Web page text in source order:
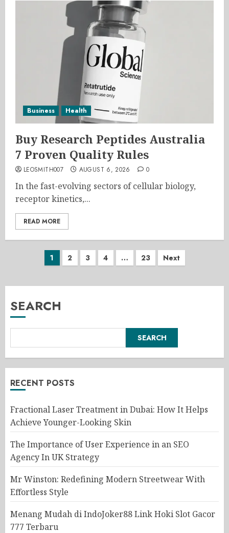
Business Health
Buy Research Peptides Australia
7 Proven Quality Rules
LEOSMITH007 AUGUST 6, 2026 0
In the fast-evolving sectors of cellular biology,
receptor kinetics,...
READ MORE
Posts
1 2 3 4 … 23 Next
SEARCH
SEARCH
RECENT POSTS
Fractional Laser Treatment in Dubai: How It Helps
Achieve Younger-Looking Skin
The Importance of User Experience in an SEO
Agency In UK Strategy
Mr Winston: Redefining Modern Streetwear With
Effortless Style
Menang Mudah di IndoJoker88 Link Hoki Slot Gacor
777 Terbaru